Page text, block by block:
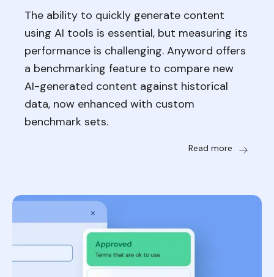
The ability to quickly generate content
using AI tools is essential, but measuring its
performance is challenging. Anyword offers
a benchmarking feature to compare new
AI-generated content against historical
data, now enhanced with custom
benchmark sets.
Read more